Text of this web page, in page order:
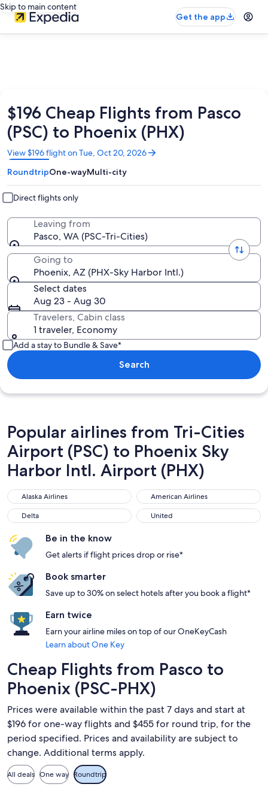
Skip to main content
Get the app
$196 Cheap Flights from Pasco
(PSC) to Phoenix (PHX)
View $196 flight on Tue, Oct 20, 2026
Opens
in
a
new
window
RoundtripOne-wayMulti-city
Direct flights only
Leaving from
Pasco, WA (PSC-Tri-Cities)
Going to
Phoenix, AZ (PHX-Sky Harbor Intl.)
Select dates
Aug 23 - Aug 30
Travelers, Cabin class
1 traveler, Economy
Add a stay to Bundle & Save*
Search
Popular airlines from Tri-Cities
Airport (PSC) to Phoenix Sky
Harbor Intl. Airport (PHX)
Alaska Airlines
Alaska Airlines American Airlines
American Airlines
Delta
Delta United
United
Be in the know
Get alerts if flight prices drop or rise*
Book smarter
Save up to 30% on select hotels after you book a flight*
Earn twice
Earn your airline miles on top of our OneKeyCash
Learn about One Key
Cheap Flights from Pasco to
Phoenix (PSC-PHX)
Prices were available within the past 7 days and start at
$196 for one-way flights and $455 for round trip, for the
period specified. Prices and availability are subject to
change. Additional terms apply.
All deals One way Roundtrip